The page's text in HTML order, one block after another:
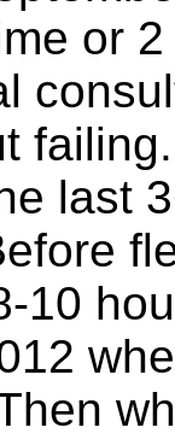
or
last
10